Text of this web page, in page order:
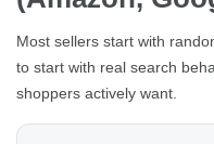
Most sellers start with
to start with real search
shoppers actively want.